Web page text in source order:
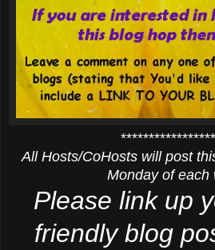
All Hosts/CoHosts will post
Monday of each
Please link up
friendly blog